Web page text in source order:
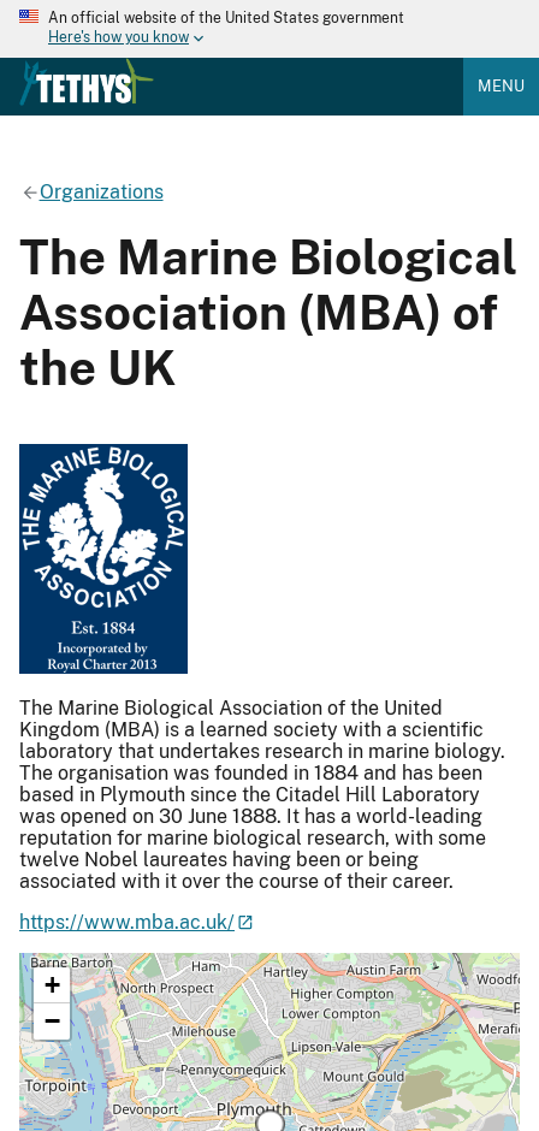
An official website of the United States government
Here's how you know
MENU
Organizations
The Marine Biological
Association (MBA) of
the UK
The Marine Biological Association of the United
Kingdom (MBA) is a learned society with a scientific
laboratory that undertakes research in marine biology.
The organisation was founded in 1884 and has been
based in Plymouth since the Citadel Hill Laboratory
was opened on 30 June 1888. It has a world-leading
reputation for marine biological research, with some
twelve Nobel laureates having been or being
associated with it over the course of their career.
https://www.mba.ac.uk/
+
−